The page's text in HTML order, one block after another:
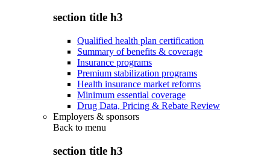
section title h3
Qualified health plan certification
Summary of benefits & coverage
Insurance programs
Premium stabilization programs
Health insurance market reforms
Minimum essential coverage
Drug Data, Pricing & Rebate Review
Employers & sponsors
Back to menu
section title h3